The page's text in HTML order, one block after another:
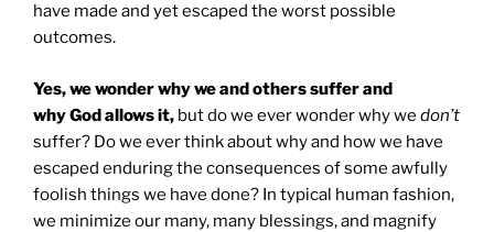
have made and yet escaped the worst possible
outcomes.
Yes, we wonder why we and others suffer and
why God allows it, but do we ever wonder why we don’t
suffer? Do we ever think about why and how we have
escaped enduring the consequences of some awfully
foolish things we have done? In typical human fashion,
we minimize our many, many blessings, and magnify